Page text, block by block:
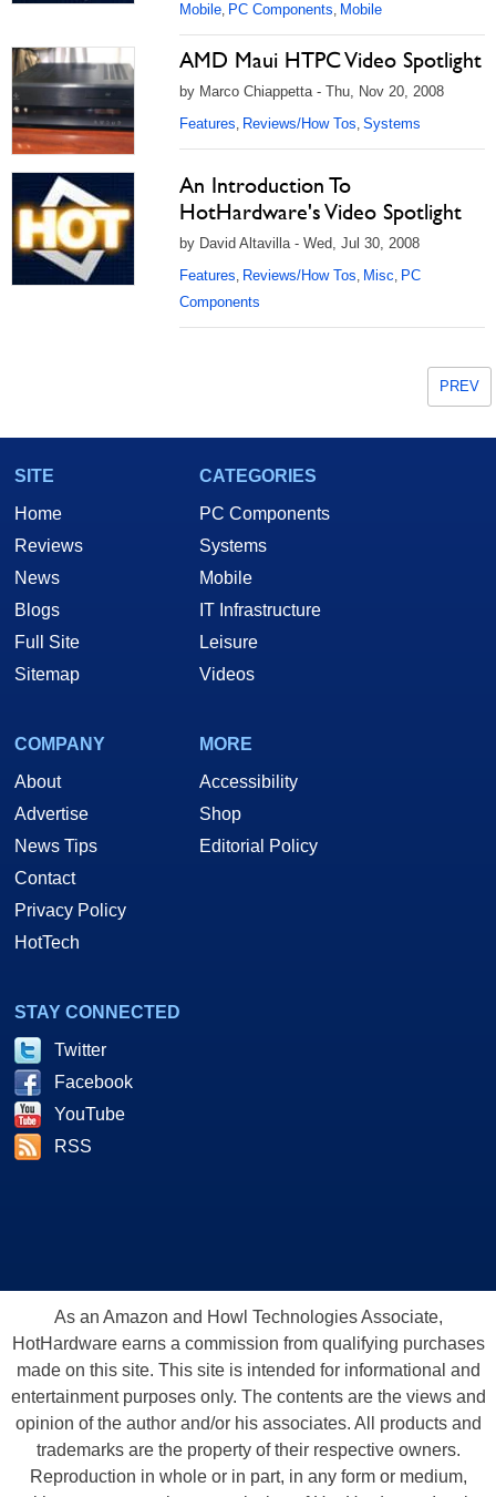
Mobile, PC Components, Mobile
AMD Maui HTPC Video Spotlight
by Marco Chiappetta - Thu, Nov 20, 2008
Features, Reviews/How Tos, Systems
An Introduction To
HotHardware's Video Spotlight
by David Altavilla - Wed, Jul 30, 2008
Features Reviews/How Tos Misc PC
Components
PREV
SITE
Home
Reviews
News
Blogs
Full Site
Sitemap
CATEGORIES
PC Components
Systems
Mobile
IT Infrastructure
Leisure
Videos
COMPANY
About
Advertise
News Tips
Contact
Privacy Policy
HotTech
MORE
Accessibility
Shop
Editorial Policy
STAY CONNECTED
Twitter
Facebook
YouTube
RSS
As an Amazon and Howl Technologies Associate,
HotHardware earns a commission from qualifying purchases
made on this site. This site is intended for informational and
entertainment purposes only. The contents are the views and
opinion of the author and/or his associates. All products and
trademarks are the property of their respective owners.
Reproduction in whole or in part, in any form or medium,